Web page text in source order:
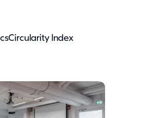
Circularity Index